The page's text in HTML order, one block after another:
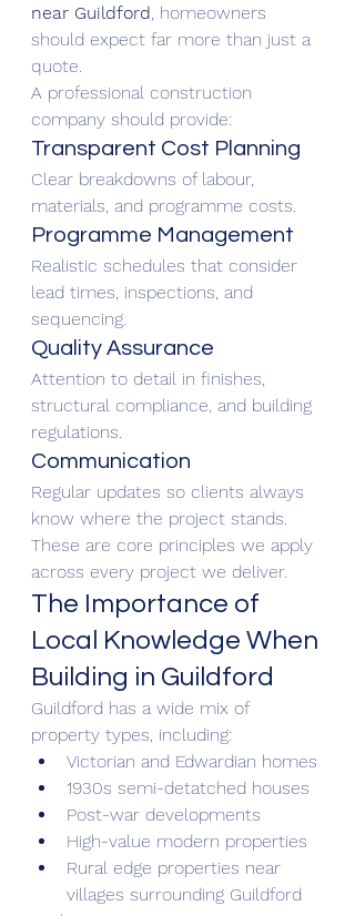
near Guildford , homeowners
should expect far more than just a
quote.
A professional construction
company should provide:
Transparent Cost Planning
Clear breakdowns of labour,
materials, and programme costs.
Programme Management
Realistic schedules that consider
lead times, inspections, and
sequencing.
Quality Assurance
Attention to detail in finishes,
structural compliance, and building
regulations.
Communication
Regular updates so clients always
know where the project stands.
These are core principles we apply
across every project we deliver.
The Importance of
Local Knowledge When
Building in Guildford
Guildford has a wide mix of
property types, including:
Victorian and Edwardian homes
1930s semi-detatched houses
Post-war developments
High-value modern properties
Rural edge properties near
villages surrounding Guildford